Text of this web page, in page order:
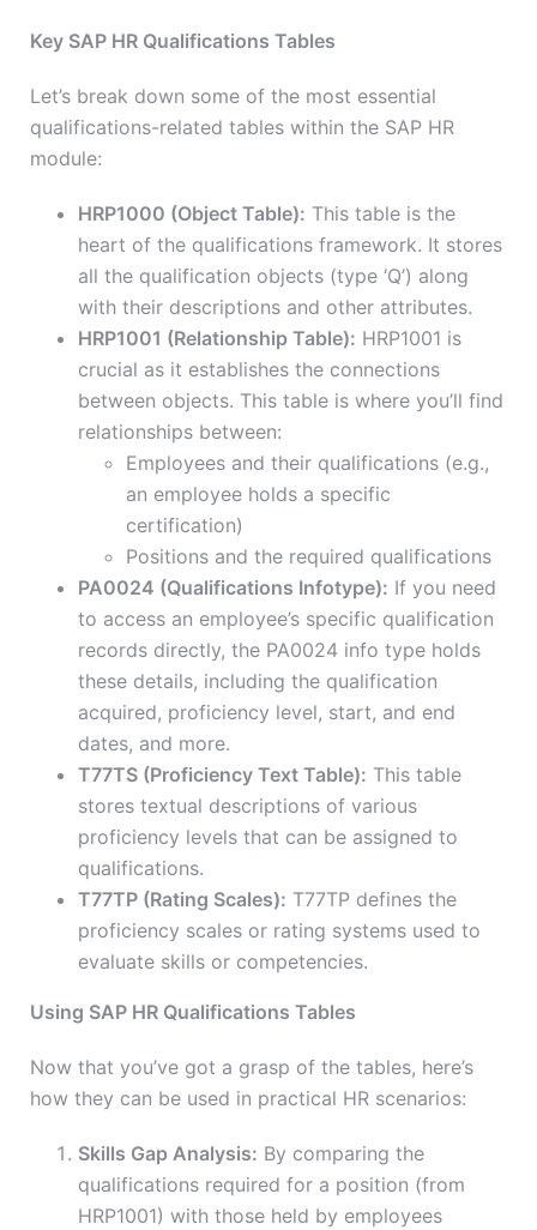
Key SAP HR Qualifications Tables
Let’s break down some of the most essential
qualifications-related tables within the SAP HR
module:
HRP1000 (Object Table): This table is the
heart of the qualifications framework. It stores
all the qualification objects (type ‘Q’) along
with their descriptions and other attributes.
HRP1001 (Relationship Table): HRP1001 is
crucial as it establishes the connections
between objects. This table is where you’ll find
relationships between:
Employees and their qualifications (e.g.,
an employee holds a specific
certification)
Positions and the required qualifications
PA0024 (Qualifications Infotype): If you need
to access an employee’s specific qualification
records directly, the PA0024 info type holds
these details, including the qualification
acquired, proficiency level, start, and end
dates, and more.
T77TS (Proficiency Text Table): This table
stores textual descriptions of various
proficiency levels that can be assigned to
qualifications.
T77TP (Rating Scales): T77TP defines the
proficiency scales or rating systems used to
evaluate skills or competencies.
Using SAP HR Qualifications Tables
Now that you’ve got a grasp of the tables, here’s
how they can be used in practical HR scenarios:
Skills Gap Analysis: By comparing the
qualifications required for a position (from
HRP1001) with those held by employees